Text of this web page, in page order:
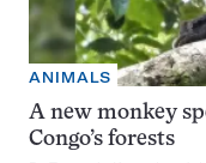
ANIMALS
A new monkey
Congo’s forests